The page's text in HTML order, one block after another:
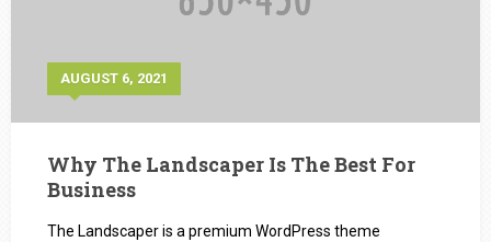
AUGUST 6, 2021
Why The Landscaper Is The Best For
Business
The Landscaper is a premium WordPress theme